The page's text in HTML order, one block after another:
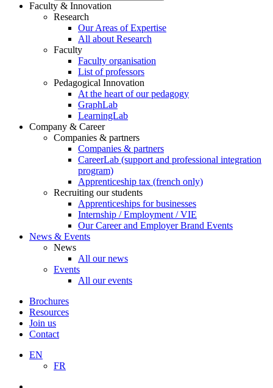
Faculty & Innovation
Research
Our Areas of Expertise
All about Research
Faculty
Faculty organisation
List of professors
Pedagogical Innovation
At the heart of our pedagogy
GraphLab
LearningLab
Company & Career
Companies & partners
Companies & partners
CareerLab (support and professional integration
program)
Apprenticeship tax (french only)
Recruiting our students
Apprenticeships for businesses
Internship / Employment / VIE
Our Career and Employer Brand Events
News & Events
News
All our news
Events
All our events
Brochures
Resources
Join us
Contact
EN
FR